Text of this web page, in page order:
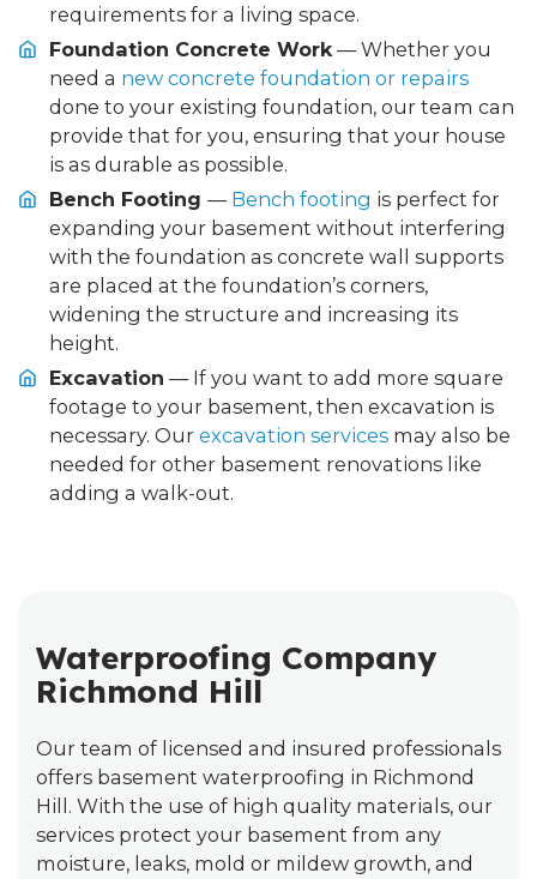
requirements for a living space.
Foundation Concrete Work — Whether you
need a new concrete foundation or repairs
done to your existing foundation, our team can
provide that for you, ensuring that your house
is as durable as possible.
Bench Footing— Bench footing is perfect for
expanding your basement without interfering
with the foundation as concrete wall supports
are placed at the foundation’s corners,
widening the structure and increasing its
height.
Excavation — If you want to add more square
footage to your basement, then excavation is
necessary. Ourexcavation services may also be
needed for other basement renovations like
adding a walk-out.
Waterproofing Company
Richmond Hill
Our team of licensed and insured professionals
offers basement waterproofing in Richmond
Hill. With the use of high quality materials, our
services protect your basement from any
moisture, leaks, mold or mildew growth, and